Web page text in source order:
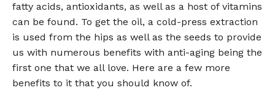
fatty acids, antioxidants, as well as a host of vitamins
can be found. To get the oil, a cold-press extraction
is used from the hips as well as the seeds to provide
us with numerous benefits with anti-aging being the
first one that we all love. Here are a few more
benefits to it that you should know of.